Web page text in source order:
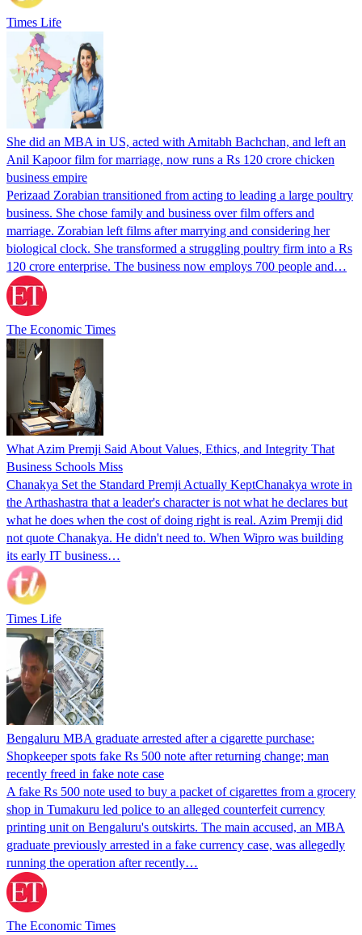
Times Life
She did an MBA in US, acted with Amitabh Bachchan, and left an
Anil Kapoor film for marriage, now runs a Rs 120 crore chicken
business empire
Perizaad Zorabian transitioned from acting to leading a large poultry
business. She chose family and business over film offers and
marriage. Zorabian left films after marrying and considering her
biological clock. She transformed a struggling poultry firm into a Rs
120 crore enterprise. The business now employs 700 people and…
The Economic Times
What Azim Premji Said About Values, Ethics, and Integrity That
Business Schools Miss
Chanakya Set the Standard Premji Actually KeptChanakya wrote in
the Arthashastra that a leader's character is not what he declares but
what he does when the cost of doing right is real. Azim Premji did
not quote Chanakya. He didn't need to. When Wipro was building
its early IT business…
Times Life
Bengaluru MBA graduate arrested after a cigarette purchase:
Shopkeeper spots fake Rs 500 note after returning change; man
recently freed in fake note case
A fake Rs 500 note used to buy a packet of cigarettes from a grocery
shop in Tumakuru led police to an alleged counterfeit currency
printing unit on Bengaluru's outskirts. The main accused, an MBA
graduate previously arrested in a fake currency case, was allegedly
running the operation after recently…
The Economic Times